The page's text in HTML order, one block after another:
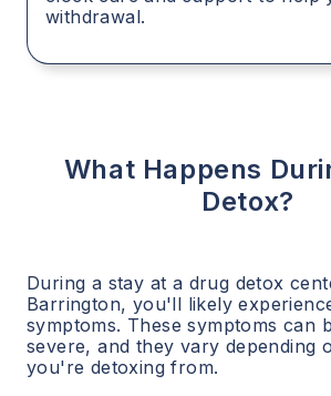
withdrawal.
What Happens
Detox?
During a stay at a drug detox
Barrington, you'll likely
symptoms. These symptoms can
severe, and they vary depending
you're detoxing from.